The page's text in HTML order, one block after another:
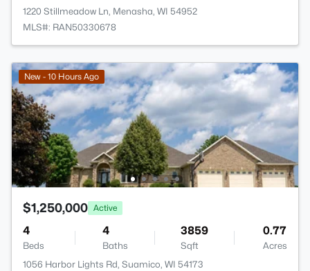
1220 Stillmeadow Ln, Menasha, WI 54952
MLS#: RAN50330678
New - 10 Hours Ago
$1,250,000 Active
4
Beds
4
Baths
3859
Sqft
0.77
Acres
1056 Harbor Lights Rd, Suamico, WI 54173